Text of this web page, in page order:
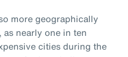
more geographically
nearly one in ten
cities during the